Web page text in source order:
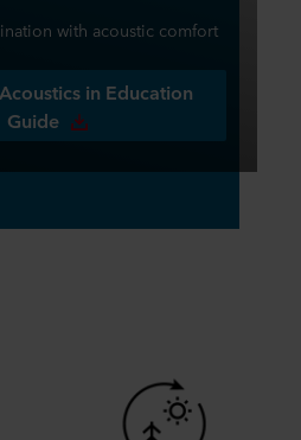
with acoustic comfort
in Education
Guide